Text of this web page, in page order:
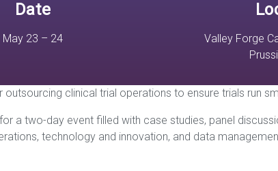
Date
May 23 – 24
Valley Forge
clinical trial operations to ensure trials run
a two-day event filled with case studies, panel
technology and innovation, and data